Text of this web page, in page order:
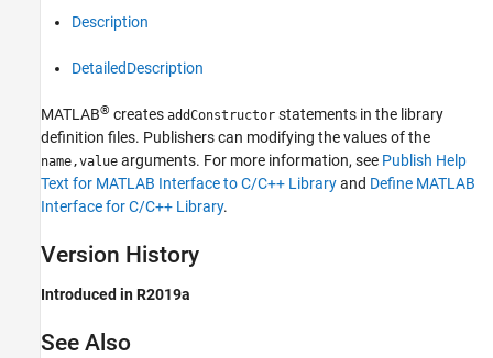
Description
DetailedDescription
MATLAB® creates addConstructor statements in the library
definition files. Publishers can modifying the values of the
name,value arguments. For more information, see Publish Help
Text for MATLAB Interface to C/C++ Libraryand Define MATLAB
Interface for C/C++ Library.
Version History
Introduced in R2019a
See Also